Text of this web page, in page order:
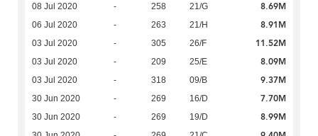
08 Jul 2020 - 258 21/G 8.69M
06 Jul 2020 - 263 21/H 8.91M
03 Jul 2020 - 305 26/F 11.52M
03 Jul 2020 - 209 25/E 8.09M
03 Jul 2020 - 318 09/B 9.37M
30 Jun 2020 - 269 16/D 7.70M
30 Jun 2020 - 269 19/D 8.99M